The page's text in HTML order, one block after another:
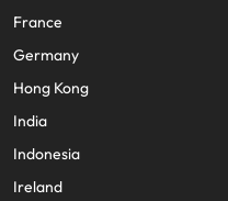
France
Germany
Hong Kong
India
Indonesia
Ireland